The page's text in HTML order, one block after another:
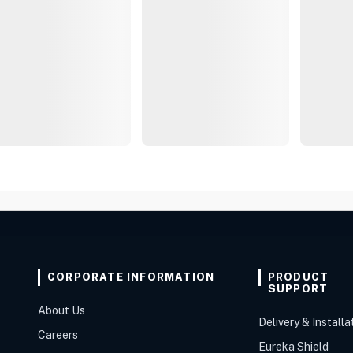
CORPORATE INFORMATION
About Us
Careers
PRODUCT
SUPPORT
Delivery &
Eureka Shield